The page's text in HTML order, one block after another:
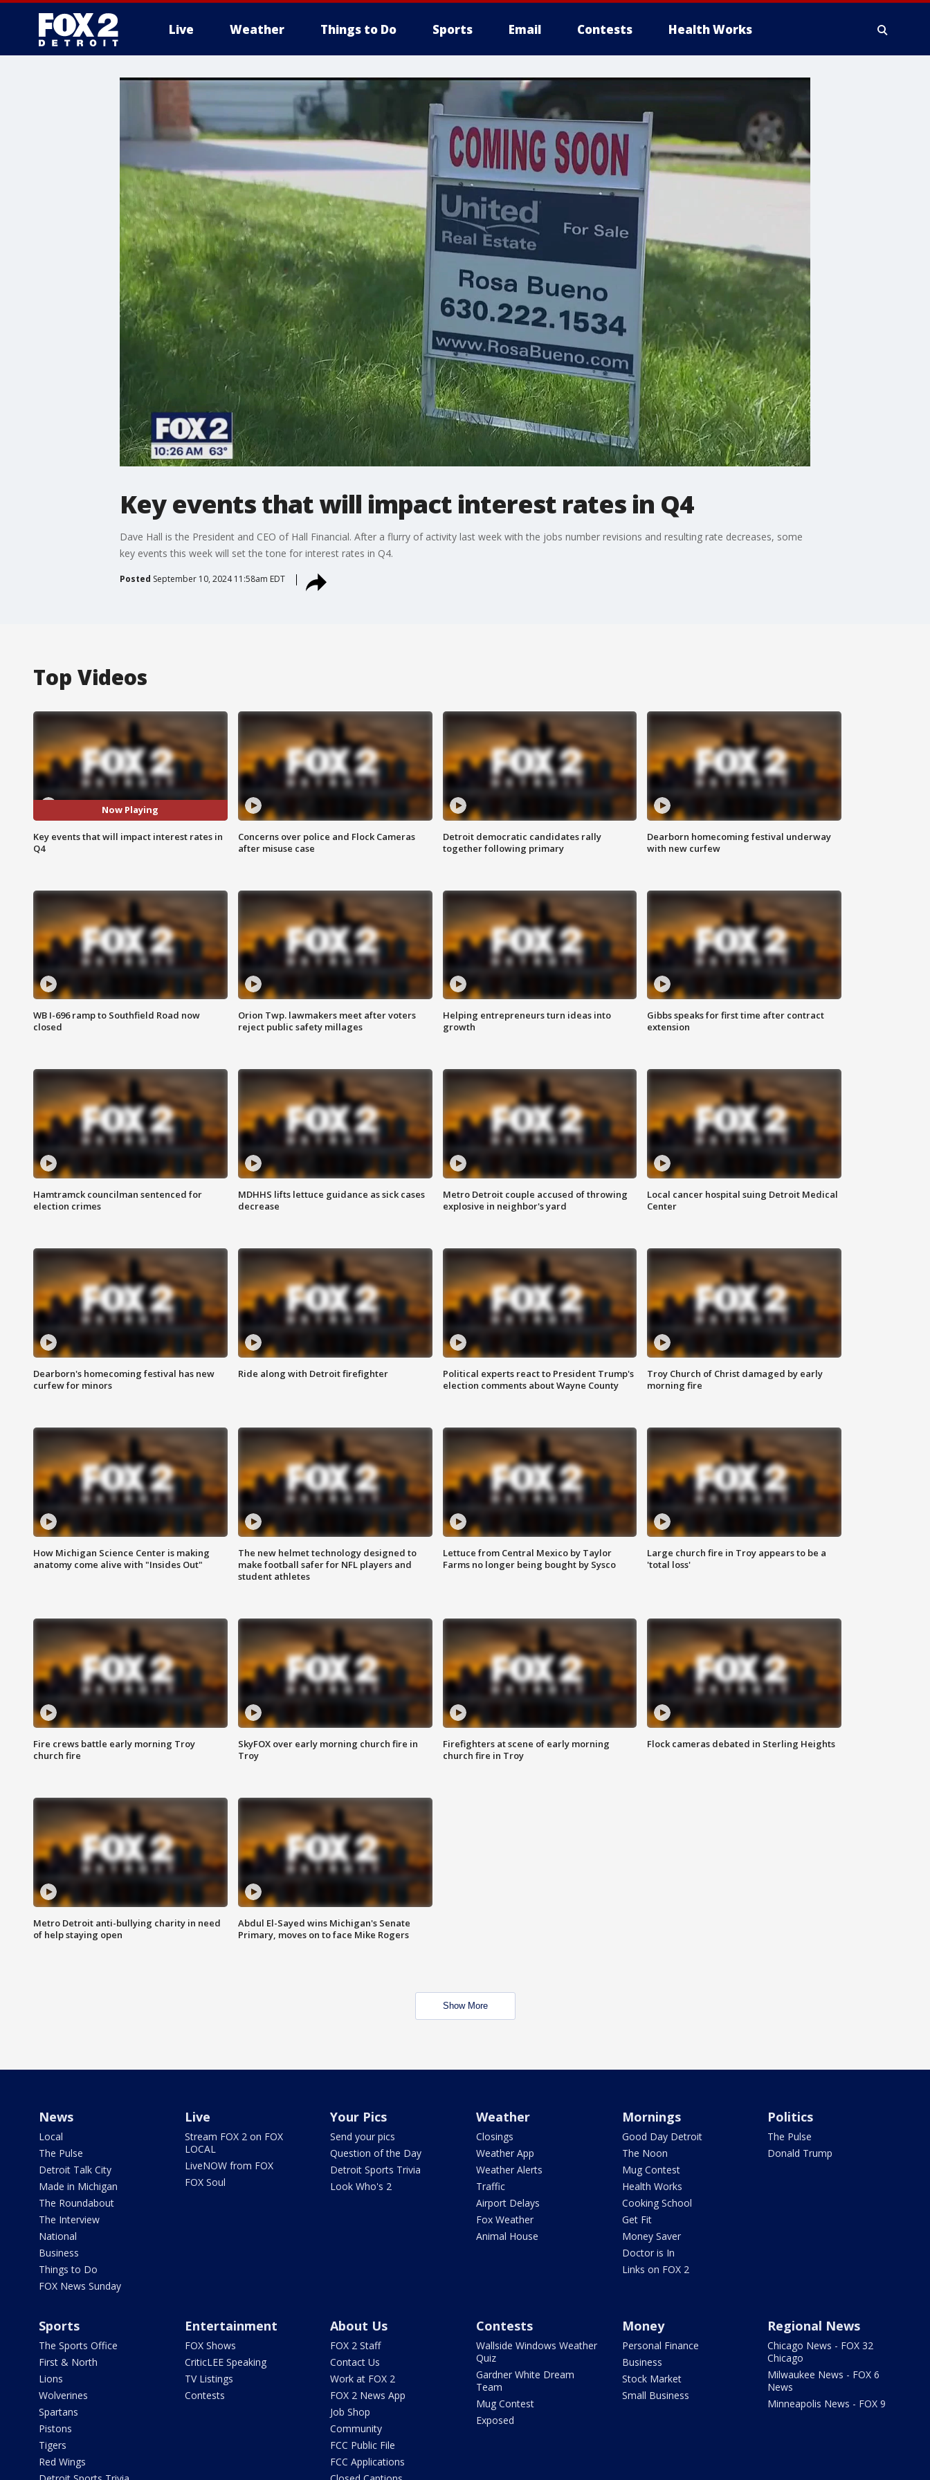
Live Weather Things to Do Sports Email Contests Health Works
More
Key events that will impact interest rates in Q4
Dave Hall is the President and CEO of Hall Financial. After a flurry of activity last week with the jobs number revisions and resulting rate decreases, some
key events this week will set the tone for interest rates in Q4.
Posted September 10, 2024 11:58am EDT
Top Videos
Now Playing
Key events that will impact interest rates in
Q4
Concerns over police and Flock Cameras
after misuse case
Detroit democratic candidates rally
together following primary
Dearborn homecoming festival underway
with new curfew
WB I-696 ramp to Southfield Road now
closed
Orion Twp. lawmakers meet after voters
reject public safety millages
Helping entrepreneurs turn ideas into
growth
Gibbs speaks for first time after contract
extension
Hamtramck councilman sentenced for
election crimes
MDHHS lifts lettuce guidance as sick cases
decrease
Metro Detroit couple accused of throwing
explosive in neighbor's yard
Local cancer hospital suing Detroit Medical
Center
Dearborn's homecoming festival has new
curfew for minors
Ride along with Detroit firefighter
Political experts react to President Trump's
election comments about Wayne County
Troy Church of Christ damaged by early
morning fire
How Michigan Science Center is making
anatomy come alive with "Insides Out"
The new helmet technology designed to
make football safer for NFL players and
student athletes
Lettuce from Central Mexico by Taylor
Farms no longer being bought by Sysco
Large church fire in Troy appears to be a
'total loss'
Fire crews battle early morning Troy
church fire
SkyFOX over early morning church fire in
Troy
Firefighters at scene of early morning
church fire in Troy
Flock cameras debated in Sterling Heights
Metro Detroit anti-bullying charity in need
of help staying open
Abdul El-Sayed wins Michigan's Senate
Primary, moves on to face Mike Rogers
Show More
News
Local
The Pulse
Detroit Talk City
Made in Michigan
The Roundabout
The Interview
National
Business
Things to Do
FOX News Sunday
Live
Stream FOX 2 on FOX
LOCAL
LiveNOW from FOX
FOX Soul
Your Pics
Send your pics
Question of the Day
Detroit Sports Trivia
Look Who's 2
Weather
Closings
Weather App
Weather Alerts
Traffic
Airport Delays
Fox Weather
Animal House
Mornings
Good Day Detroit
The Noon
Mug Contest
Health Works
Cooking School
Get Fit
Money Saver
Doctor is In
Links on FOX 2
Politics
The Pulse
Donald Trump
Sports
The Sports Office
First & North
Lions
Wolverines
Spartans
Pistons
Tigers
Red Wings
Entertainment
FOX Shows
CriticLEE Speaking
TV Listings
Contests
About Us
FOX 2 Staff
Contact Us
Work at FOX 2
FOX 2 News App
Job Shop
Community
FCC Public File
FCC Applications
Contests
Wallside Windows Weather
Quiz
Gardner White Dream
Team
Mug Contest
Exposed
Money
Personal Finance
Business
Stock Market
Small Business
Regional News
Chicago News - FOX 32
Chicago
Milwaukee News - FOX 6
News
Minneapolis News - FOX 9